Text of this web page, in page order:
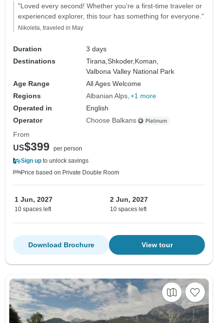
"Loved every second! Whether you're a first-time traveler or
experienced explorer, this tour has something for everyone."
Nikoleta, traveled in May
Duration
3 days
Destinations
Tirana,Shkoder, Koman,
Valbona Valley National Park
Age Range
All Ages Welcome
Regions
Albanian Alps +1 more
Operated in
English
Operator
Choose Balkans
From
US$399
per person
Sign up to unlock savings
Price based on Private Double Room
1 Jun, 2027
10 spaces left
2 Jun, 2027
10 spaces left
View tour
Download Brochure